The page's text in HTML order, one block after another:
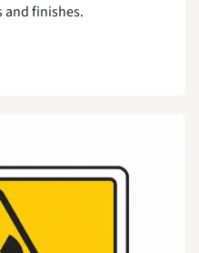
and finishes.